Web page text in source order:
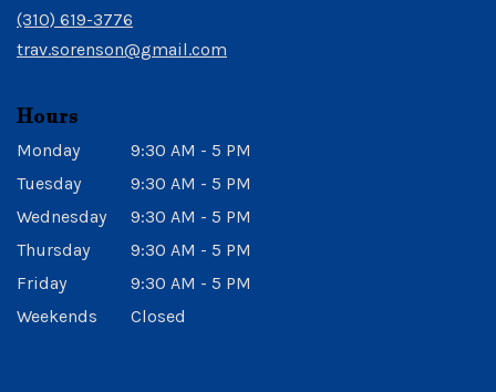
(310) 619-3776
trav.sorenson@gmail.com
Hours
Monday
9:30 AM - 5 PM
Tuesday
9:30 AM - 5 PM
Wednesday
9:30 AM - 5 PM
Thursday
9:30 AM - 5 PM
Friday
9:30 AM - 5 PM
Weekends
Closed